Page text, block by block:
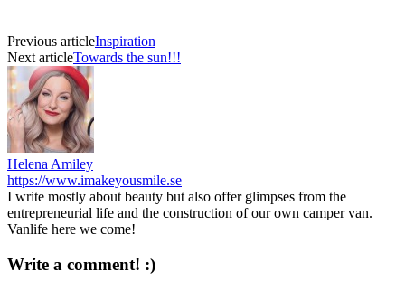
Previous articleInspiration
Next articleTowards the sun!!!
Helena Amiley
https://www.imakeyousmile.se
I write mostly about beauty but also offer glimpses from the
entrepreneurial life and the construction of our own camper van.
Vanlife here we come!
Write a comment! :)